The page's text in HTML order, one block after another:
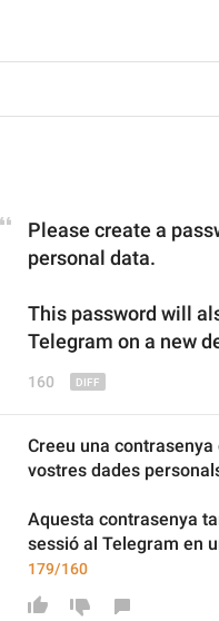
Please create a
personal data.
This password will
Telegram on a new
160
Creeu una
vostres dades
Aquesta contrasenya
sessió al Telegram en
179/160